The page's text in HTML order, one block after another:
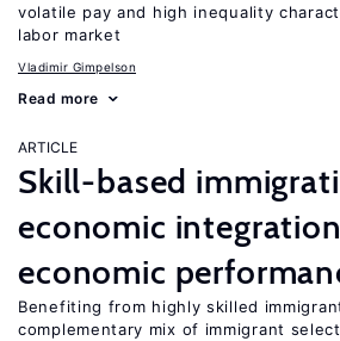
volatile pay and high inequality
labor market
Vladimir Gimpelson
Read more
ARTICLE
Skill-based
economic
economic
Benefiting from highly skilled
complementary mix of immigrant